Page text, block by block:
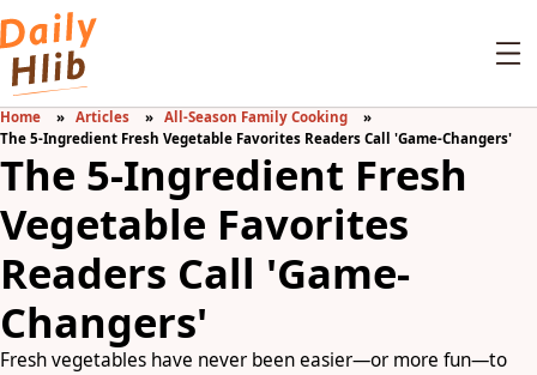
Home Articles
All-Season Family Cooking
The 5-Ingredient Fresh Vegetable Favorites Readers Call 'Game-Changers'
The 5-Ingredient Fresh
Vegetable Favorites
Readers Call 'Game-
Changers'
Fresh vegetables have never been easier—or more fun—to